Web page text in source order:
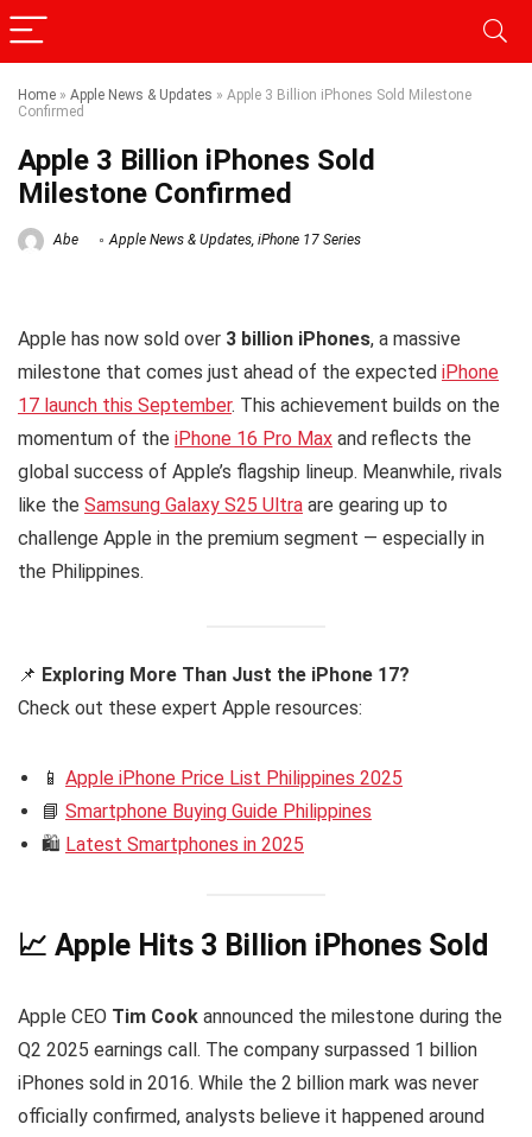
Home » Apple News & Updates » Apple 3 Billion iPhones Sold Milestone
Confirmed
Apple 3 Billion iPhones Sold
Milestone Confirmed
Abe Apple News & Updates, iPhone 17 Series
Apple has now sold over 3 billion iPhones, a massive
milestone that comes just ahead of the expected iPhone
17 launch this September. This achievement builds on the
momentum of the iPhone 16 Pro Max and reflects the
global success of Apple’s flagship lineup. Meanwhile, rivals
like the Samsung Galaxy S25 Ultra are gearing up to
challenge Apple in the premium segment — especially in
the Philippines.
📌 Exploring More Than Just the iPhone 17?
Check out these expert Apple resources:
📱 Apple iPhone Price List Philippines 2025
📘 Smartphone Buying Guide Philippines
🛍️ Latest Smartphones in 2025
📈 Apple Hits 3 Billion iPhones Sold
Apple CEO Tim Cook announced the milestone during the
Q2 2025 earnings call. The company surpassed 1 billion
iPhones sold in 2016. While the 2 billion mark was never
officially confirmed, analysts believe it happened around